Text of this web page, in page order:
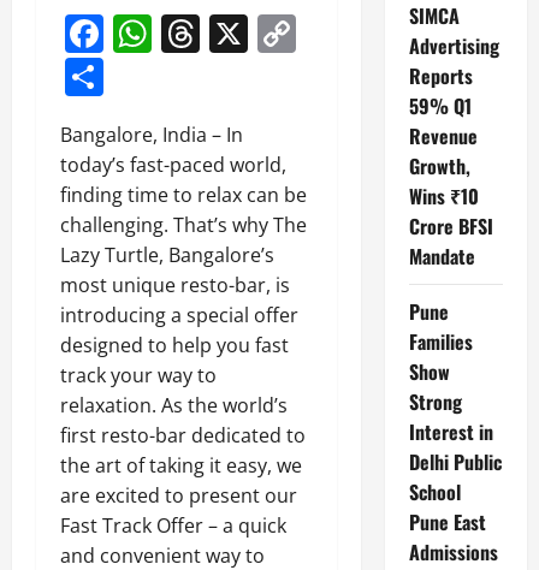
Facebook
WhatsApp
Threads
X
Bangalore, India – In
today’s fast-paced world,
finding time to relax can be
challenging. That’s why The
Lazy Turtle, Bangalore’s
most unique resto-bar, is
introducing a special offer
designed to help you fast
track your way to
relaxation. As the world’s
first resto-bar dedicated to
the art of taking it easy, we
are excited to present our
Fast Track Offer – a quick
and convenient way to
SIMCA
Advertising
Reports
59% Q1
Revenue
Growth,
Wins ₹10
Crore BFSI
Mandate
Pune
Families
Show
Strong
Interest in
Delhi Public
School
Pune East
Admissions